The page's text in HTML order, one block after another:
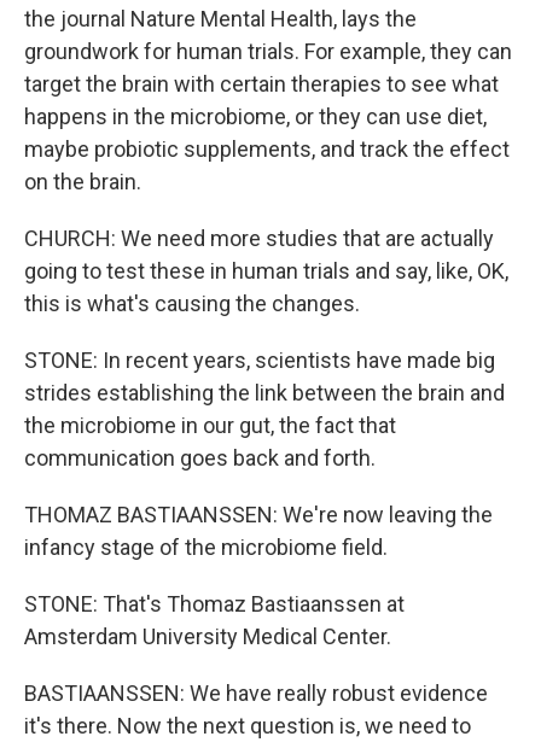
the journal Nature Mental Health, lays the
groundwork for human trials. For example, they can
target the brain with certain therapies to see what
happens in the microbiome, or they can use diet,
maybe probiotic supplements, and track the effect
on the brain.
CHURCH: We need more studies that are actually
going to test these in human trials and say, like, OK,
this is what's causing the changes.
STONE: In recent years, scientists have made big
strides establishing the link between the brain and
the microbiome in our gut, the fact that
communication goes back and forth.
THOMAZ BASTIAANSSEN: We're now leaving the
infancy stage of the microbiome field.
STONE: That's Thomaz Bastiaanssen at
Amsterdam University Medical Center.
BASTIAANSSEN: We have really robust evidence
it's there. Now the next question is, we need to